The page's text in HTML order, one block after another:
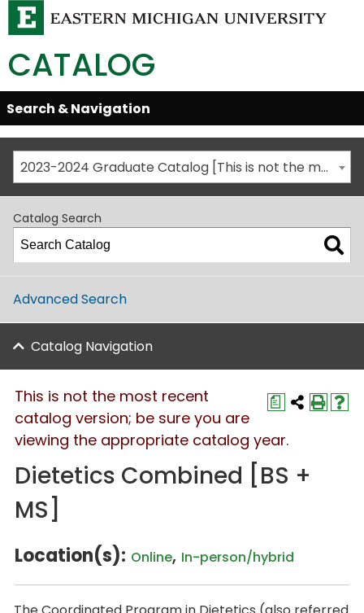
CATALOG
Skip
Global
Navigation
Open/Close
Search & Navigation
2023-2024 Graduate Catalog [This is not the most recent catalog version; be sure you are viewing the appropriate catalog year.]
Catalog Search
Advanced Search
Catalog Navigation
a
This is not the most recent
catalog version; be sure you are
viewing the appropriate catalog year.
Dietetics Combined [BS +
MS]
Location(s): Online, In-person/hybrid